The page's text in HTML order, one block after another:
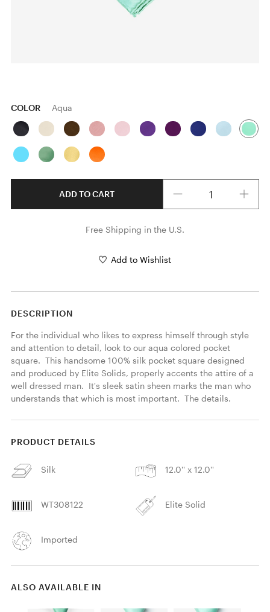
COLOR Aqua
ADD TO CART
Free Shipping in the U.S.
Add to Wishlist
DESCRIPTION
For the individual who likes to express himself through style
and attention to detail, look to our aqua colored pocket
square.  This handsome 100% silk pocket square designed
and produced by Elite Solids, properly accents the attire of a
well dressed man.  It's sleek satin sheen marks the man who
understands that which is most important.  The details.
PRODUCT DETAILS
Silk 12.0'' x 12.0''
WT308122 Elite Solid
Imported
ALSO AVAILABLE IN